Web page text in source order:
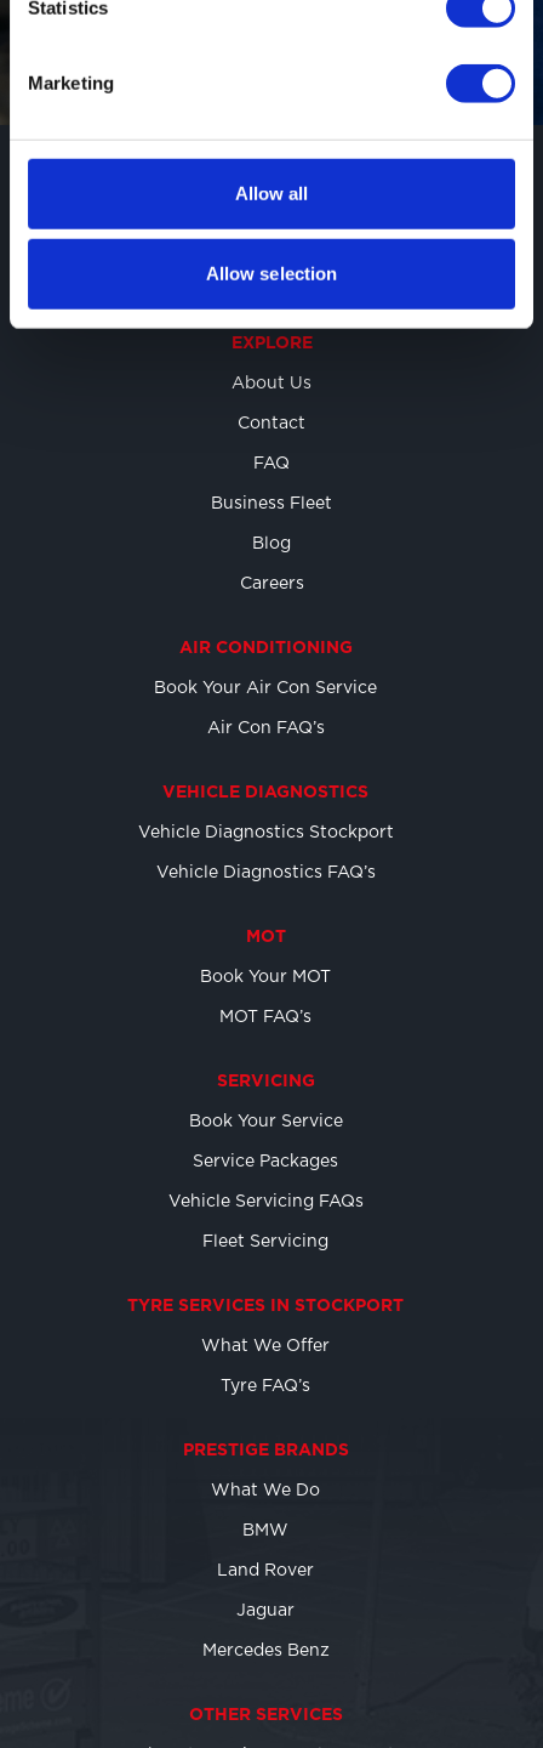
Statistics
Marketing
Allow all
Allow selection
Saturday:
EXPLORE
About Us
Contact
FAQ
Business Fleet
Blog
Careers
AIR CONDITIONING
Book Your Air Con Service
Air Con FAQ’s
VEHICLE DIAGNOSTICS
Vehicle Diagnostics Stockport
Vehicle Diagnostics FAQ’s
MOT
Book Your MOT
MOT FAQ’s
SERVICING
Book Your Service
Service Packages
Vehicle Servicing FAQs
Fleet Servicing
TYRE SERVICES IN STOCKPORT
What We Offer
Tyre FAQ’s
PRESTIGE BRANDS
What We Do
BMW
Land Rover
Jaguar
Mercedes Benz
OTHER SERVICES